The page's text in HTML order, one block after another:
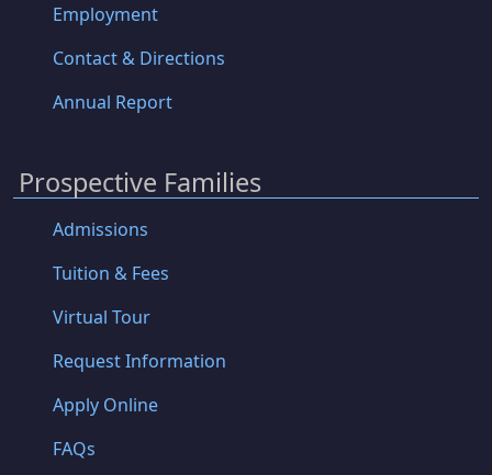
Employment
Contact & Directions
Annual Report
Prospective Families
Admissions
Tuition & Fees
Virtual Tour
Request Information
Apply Online
FAQs